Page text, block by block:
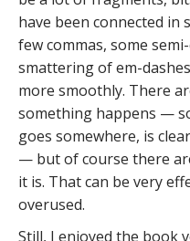
have been connected in
few commas, some
smattering of em-
more smoothly. There
something happens —
goes somewhere, is
— but of course there
it is. That can be very
overused.
Still, I enjoyed the book